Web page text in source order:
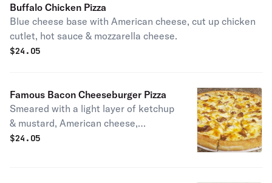
Buffalo Chicken Pizza
Blue cheese base with American cheese, cut up chicken
cutlet, hot sauce & mozzarella cheese.
$24.05
Famous Bacon Cheeseburger Pizza
Smeared with a light layer of ketchup
& mustard, American cheese,
mozzarella, hamburger, diced up
$24.05